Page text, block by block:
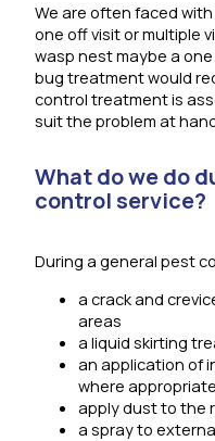
We are often faced
one off visit or multiple
wasp nest maybe a
bug treatment would
control treatment is
suit the problem at
What do we do
control service?
During a general pest
a crack and
areas
a liquid skirting
an application of
where appropriate
apply dust to the
a spray to